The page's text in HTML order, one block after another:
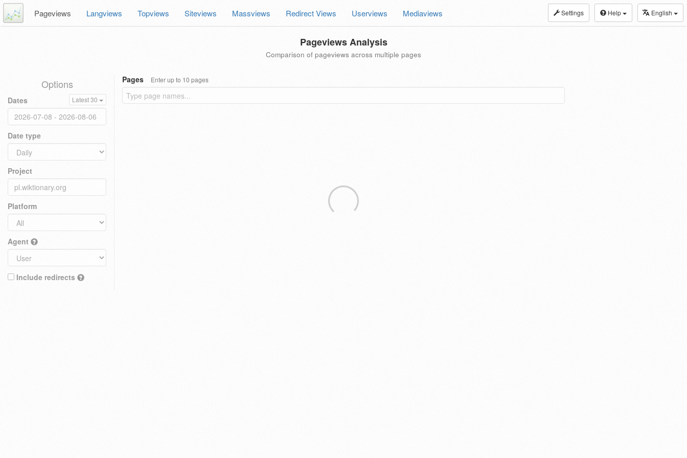
Settings Help English
Pageviews Langviews Topviews Siteviews Massviews Redirect Views Userviews Mediaviews
Pageviews Analysis
Comparison of pageviews across multiple pages
Options
Dates Latest 30
Date type
Project
Platform
Agent
Include redirects
Pages Enter up to 10 pages